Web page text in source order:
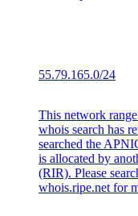
55.79.165.0/24
This network
whois search has
searched the
is allocated by
(RIR). Please
whois.ripe.net for